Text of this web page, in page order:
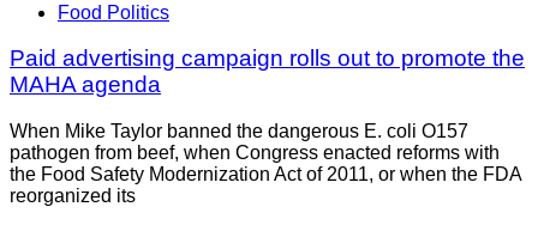
Food Politics
Paid advertising campaign rolls out to promote the
MAHA agenda
When Mike Taylor banned the dangerous E. coli O157
pathogen from beef, when Congress enacted reforms with
the Food Safety Modernization Act of 2011, or when the FDA
reorganized its